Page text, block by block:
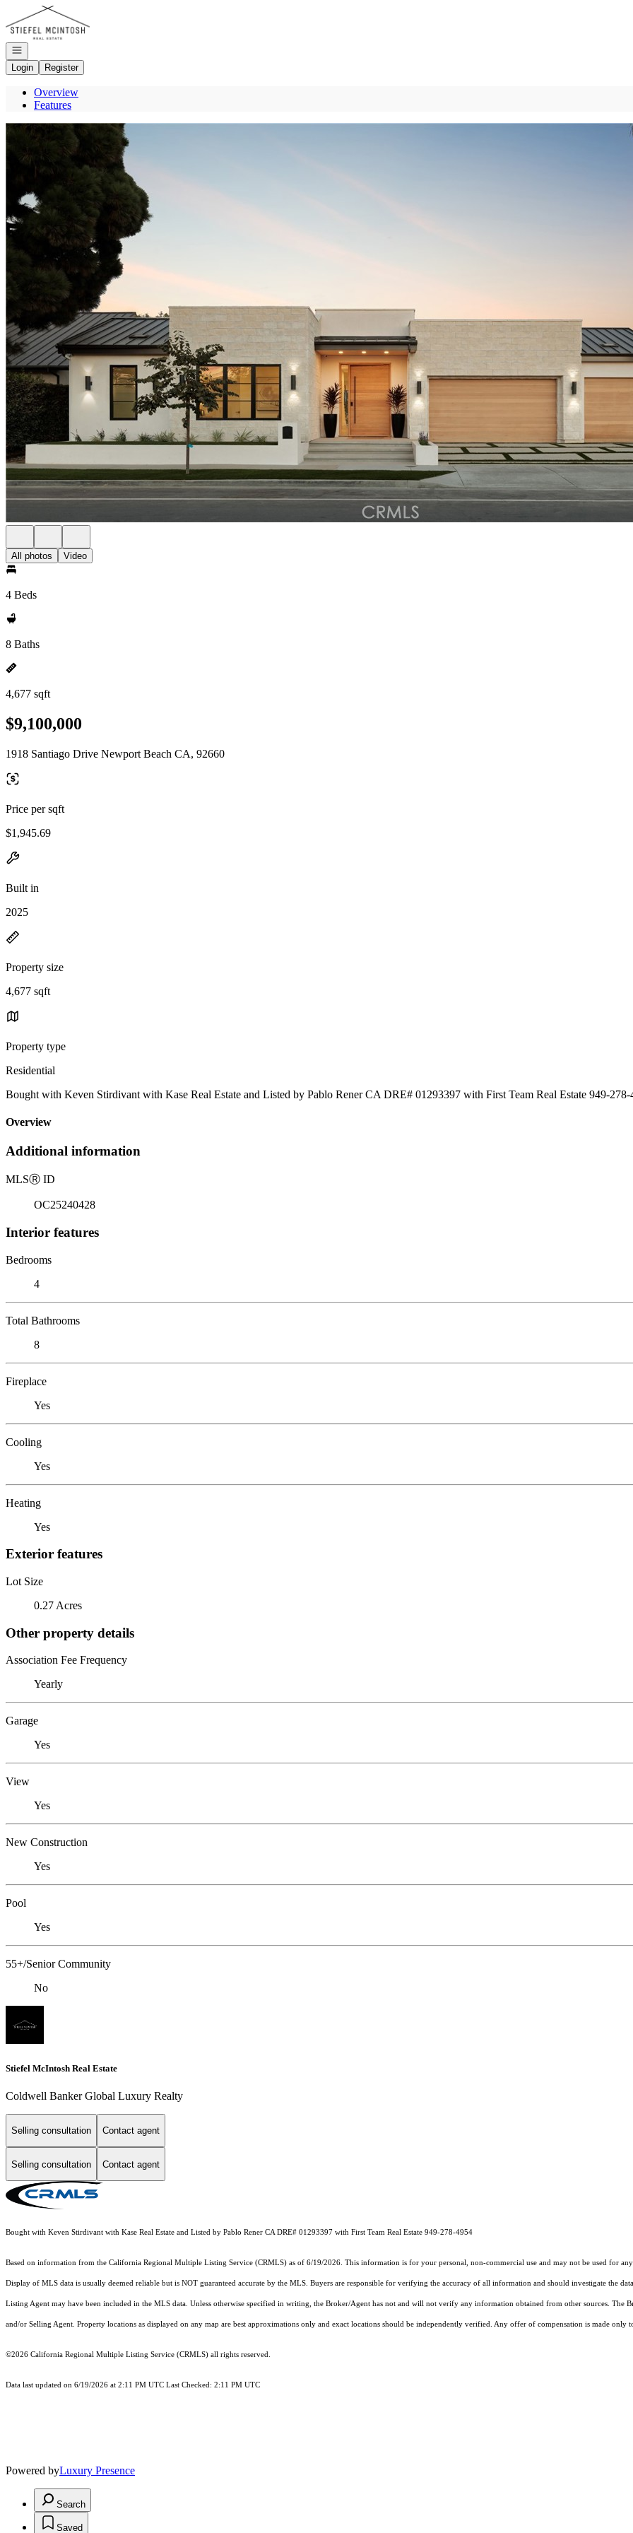
Go to: Homepage
Open navigation
Login
Register
Overview
Features
All photos Video
4 Beds
8 Baths
4,677 sqft
$9,100,000
1918 Santiago Drive Newport Beach CA, 92660
Price per sqft
$1,945.69
Built in
2025
Property size
4,677 sqft
Property type
Residential
Bought with Keven Stirdivant with Kase Real Estate and Listed by Pablo Rener CA DRE# 01293397 with First Team Real Estate 949-278-
Overview
Additional information
MLSⓇ ID
OC25240428
Interior features
Bedrooms
4
Total Bathrooms
8
Fireplace
Yes
Cooling
Yes
Heating
Yes
Exterior features
Lot Size
0.27 Acres
Other property details
Association Fee Frequency
Yearly
Garage
Yes
View
Yes
New Construction
Yes
Pool
Yes
55+/Senior Community
No
Stiefel McIntosh Real Estate
Coldwell Banker Global Luxury Realty
Selling consultation Contact agent
Selling consultation Contact agent
Bought with Keven Stirdivant with Kase Real Estate and Listed by Pablo Rener CA DRE# 01293397 with First Team Real Estate 949-278-4954
Based on information from the California Regional Multiple Listing Service (CRMLS) as of 6/19/2026. This information is for your personal, non-commercial use and may not be used for
Display of MLS data is usually deemed reliable but is NOT guaranteed accurate by the MLS. Buyers are responsible for verifying the accuracy of all information and should investigate the
Listing Agent may have been included in the MLS data. Unless otherwise specified in writing, the Broker/Agent has not and will not verify any information obtained from other sources.
and/or Selling Agent. Property locations as displayed on any map are best approximations only and exact locations should be independently verified. Any offer of compensation is made only
©2026 California Regional Multiple Listing Service (CRMLS) all rights reserved.
Data last updated on 6/19/2026 at 2:11 PM UTC Last Checked: 2:11 PM UTC
Powered byLuxury Presence
Search
Saved